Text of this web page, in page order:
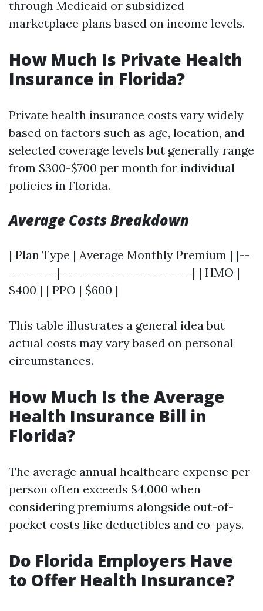
through Medicaid or subsidized
marketplace plans based on income levels.
How Much Is Private Health
Insurance in Florida?
Private health insurance costs vary widely
based on factors such as age, location, and
selected coverage levels but generally range
from $300-$700 per month for individual
policies in Florida.
Average Costs Breakdown
| Plan Type | Average Monthly Premium | |--
---------|-------------------------| | HMO |
$400 | | PPO | $600 |
This table illustrates a general idea but
actual costs may vary based on personal
circumstances.
How Much Is the Average
Health Insurance Bill in
Florida?
The average annual healthcare expense per
person often exceeds $4,000 when
considering premiums alongside out-of-
pocket costs like deductibles and co-pays.
Do Florida Employers Have
to Offer Health Insurance?